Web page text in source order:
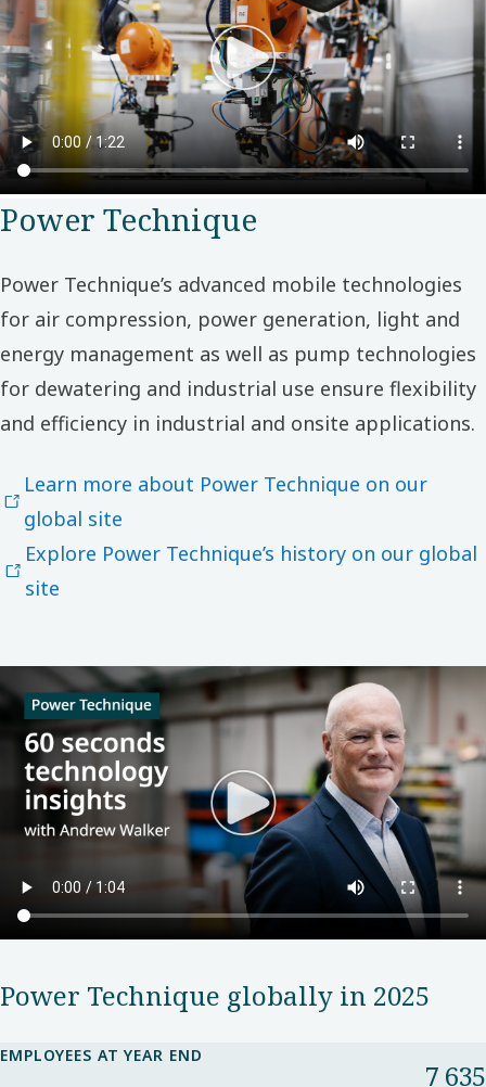
Power Technique
Power Technique’s advanced mobile technologies
for air compression, power generation, light and
energy management as well as pump technologies
for dewatering and industrial use ensure flexibility
and efficiency in industrial and onsite applications.
Learn more about Power Technique on our
global site
Explore Power Technique’s history on our global
site
Power​ Technique globally in 2025
EMPLOYEES AT YEAR END
7 635